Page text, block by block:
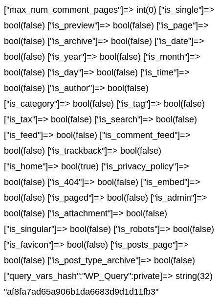
["max_num_comment_pages"]=> int(0) ["is_single"]=>
bool(false) ["is_preview"]=> bool(false) ["is_page"]=>
bool(false) ["is_archive"]=> bool(false) ["is_date"]=>
bool(false) ["is_year"]=> bool(false) ["is_month"]=>
bool(false) ["is_day"]=> bool(false) ["is_time"]=>
bool(false) ["is_author"]=> bool(false)
["is_category"]=> bool(false) ["is_tag"]=> bool(false)
["is_tax"]=> bool(false) ["is_search"]=> bool(false)
["is_feed"]=> bool(false) ["is_comment_feed"]=>
bool(false) ["is_trackback"]=> bool(false)
["is_home"]=> bool(true) ["is_privacy_policy"]=>
bool(false) ["is_404"]=> bool(false) ["is_embed"]=>
bool(false) ["is_paged"]=> bool(false) ["is_admin"]=>
bool(false) ["is_attachment"]=> bool(false)
["is_singular"]=> bool(false) ["is_robots"]=> bool(false)
["is_favicon"]=> bool(false) ["is_posts_page"]=>
bool(false) ["is_post_type_archive"]=> bool(false)
["query_vars_hash":"WP_Query":private]=> string(32)
"af8fa7ad65a906b1da6683d9d1d11fb3"